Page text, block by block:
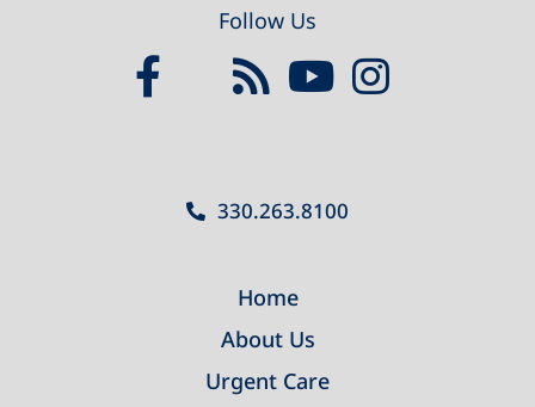
Follow Us
330.263.8100
Home
About Us
Urgent Care